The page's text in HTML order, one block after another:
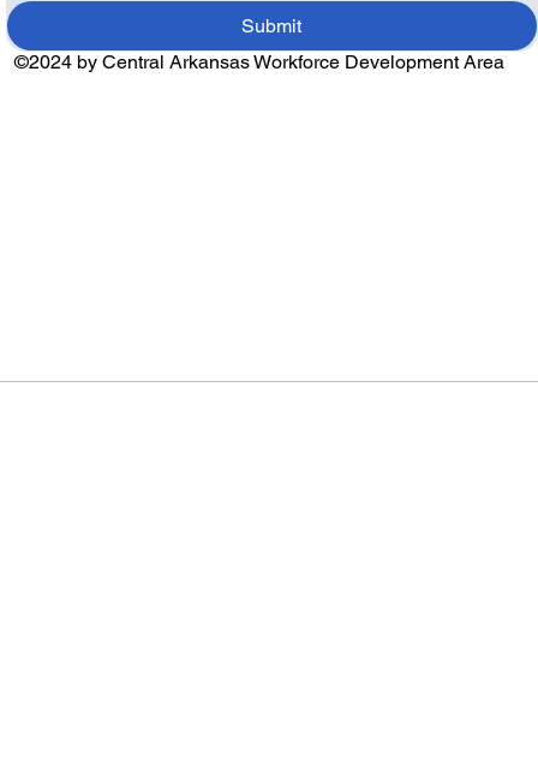
Submit
©2024 by Central Arkansas Workforce Development Area